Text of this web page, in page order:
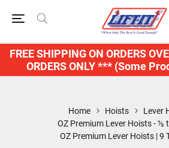
FREE SHIPPING ON ORDERS
ORDERS ONLY *** (Some
Home Hoists
Lever
OZ Premium Lever Hoists - ½
OZ Premium Lever Hoists | 9